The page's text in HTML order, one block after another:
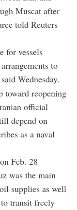
Muscat after
told Reuters
for vessels
to
Wednesday.
toward reopening
official
depend on
as a naval
Feb. 28
was the main
supplies as well
transit freely